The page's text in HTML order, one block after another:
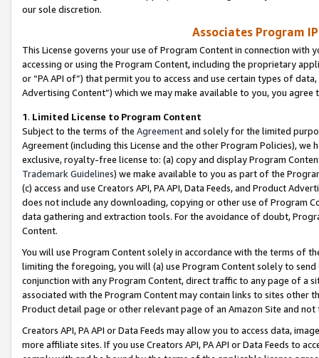
our sole discretion.
Associates Program
This License governs your use of Program Content in connection
accessing or using the Program Content, including the proprietary
or “PA API of”) that permit you to access and use certain types of
Advertising Content”) which we may make available to you, you agree
1. Limited License to Program Content
Subject to the terms of the Agreementand solely for the limited
Agreement (including this License and the other Program Policies),
exclusive, royalty-free license to: (a) copy and display Program
Trademark Guidelines) we make available to you as part of the
(c) access and use Creators API, PA API, Data Feeds, and Product
does not include any downloading, copying or other use of Program
data gathering and extraction tools. For the avoidance of doubt,
Content.
You will use Program Content solely in accordance with the terms of
limiting the foregoing, you will (a) use Program Content solely to
conjunction with any Program Content, direct traffic to any page of a
associated with the Program Content may contain links to sites other
Product detail page or other relevant page of an Amazon Site and not
Creators API, PA API or Data Feeds may allow you to access data,
more affiliate sites. If you use Creators API, PA API or Data Feeds to